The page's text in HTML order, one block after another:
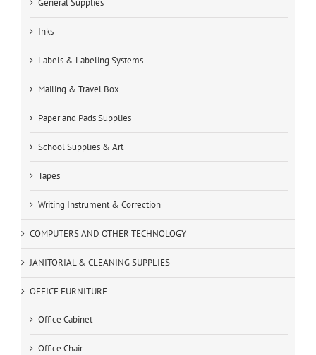
General Supplies
Inks
Labels & Labeling Systems
Mailing & Travel Box
Paper and Pads Supplies
School Supplies & Art
Tapes
Writing Instrument & Correction
COMPUTERS AND OTHER TECHNOLOGY
JANITORIAL & CLEANING SUPPLIES
OFFICE FURNITURE
Office Cabinet
Office Chair